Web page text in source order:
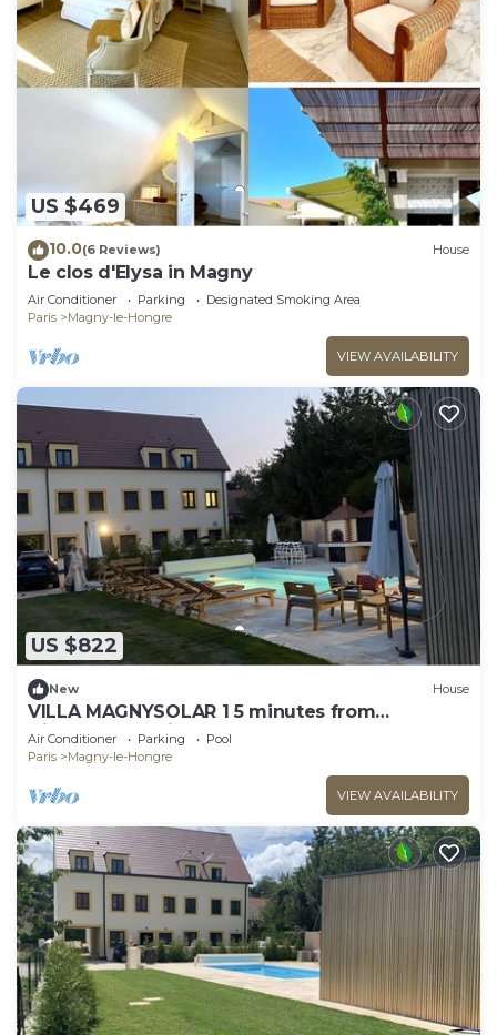
US $469
10.0(6 Reviews) House
Le clos d'Elysa in Magny
Air Conditioner Parking
Designated Smoking Area
Paris
Magny-le-Hongre
VIEW AVAILABILITY
US $822
New House
VILLA MAGNYSOLAR 1 5 minutes from
Disneyland Paris
Air Conditioner Parking
Pool
Paris
Magny-le-Hongre
VIEW AVAILABILITY